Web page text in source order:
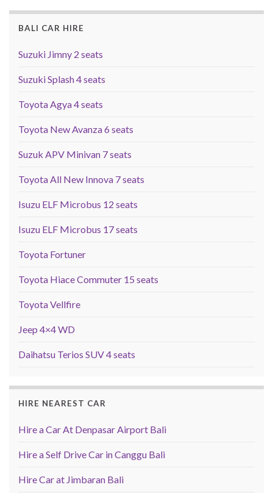
BALI CAR HIRE
Suzuki Jimny 2 seats
Suzuki Splash 4 seats
Toyota Agya 4 seats
Toyota New Avanza 6 seats
Suzuk APV Minivan 7 seats
Toyota All New Innova 7 seats
Isuzu ELF Microbus 12 seats
Isuzu ELF Microbus 17 seats
Toyota Fortuner
Toyota Hiace Commuter 15 seats
Toyota Vellfire
Jeep 4×4 WD
Daihatsu Terios SUV 4 seats
HIRE NEAREST CAR
Hire a Car At Denpasar Airport Bali
Hire a Self Drive Car in Canggu Bali
Hire Car at Jimbaran Bali